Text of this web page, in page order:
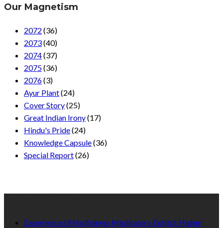
Our Magnetism
2072 (36)
2073(40)
2074(37)
2075(36)
2076(3)
Ayur Plant(24)
Cover Story(25)
Great Indian Irony(17)
Hindu's Pride(24)
Knowledge Capsule(36)
Special Report(26)
Experienced Mindfulness Meditators Exhibit Higher